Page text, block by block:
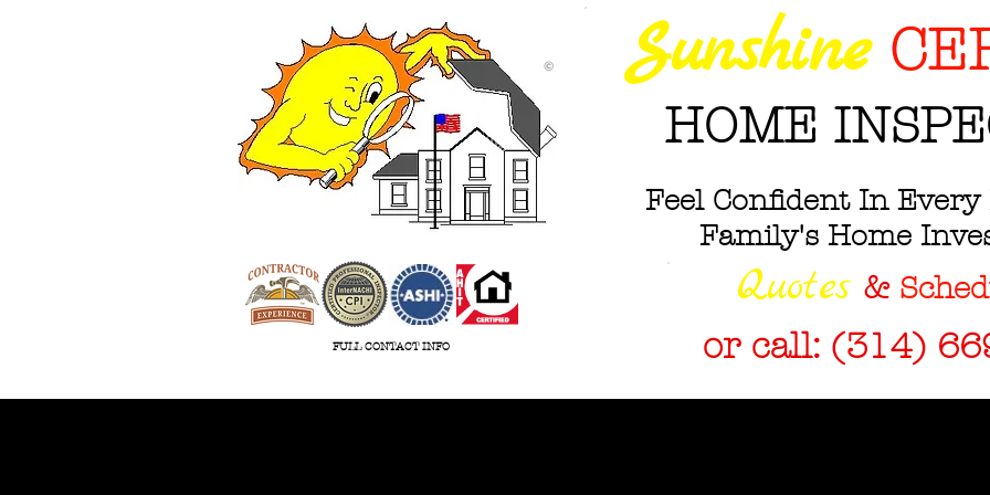
ASHI
HOME
Sunshine
Feel Confident In Every
Family's Home
or call: (314)
FULL CONTACT INFO
©
Quotes &